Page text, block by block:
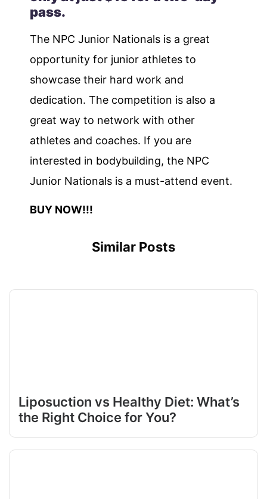
pass.
The NPC Junior Nationals is a great
opportunity for junior athletes to
showcase their hard work and
dedication. The competition is also a
great way to network with other
athletes and coaches. If you are
interested in bodybuilding, the NPC
Junior Nationals is a must-attend event.
BUY NOW!!!
Similar Posts
Liposuction vs Healthy Diet: What’s
the Right Choice for You?